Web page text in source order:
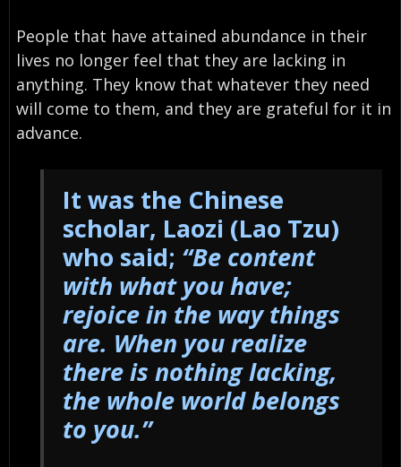
People that have attained abundance in their
lives no longer feel that they are lacking in
anything. They know that whatever they need
will come to them, and they are grateful for it in
advance.
It was the Chinese
scholar, Laozi (Lao Tzu)
who said; “Be content
with what you have;
rejoice in the way things
are. When you realize
there is nothing lacking,
the whole world belongs
to you.”